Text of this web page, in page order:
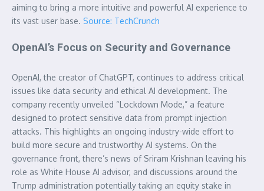
aiming to bring a more intuitive and powerful AI experience to
its vast user base. Source: TechCrunch
OpenAI’s Focus on Security and Governance
OpenAI, the creator of ChatGPT, continues to address critical
issues like data security and ethical AI development. The
company recently unveiled “Lockdown Mode,” a feature
designed to protect sensitive data from prompt injection
attacks. This highlights an ongoing industry-wide effort to
build more secure and trustworthy AI systems. On the
governance front, there’s news of Sriram Krishnan leaving his
role as White House AI advisor, and discussions around the
Trump administration potentially taking an equity stake in